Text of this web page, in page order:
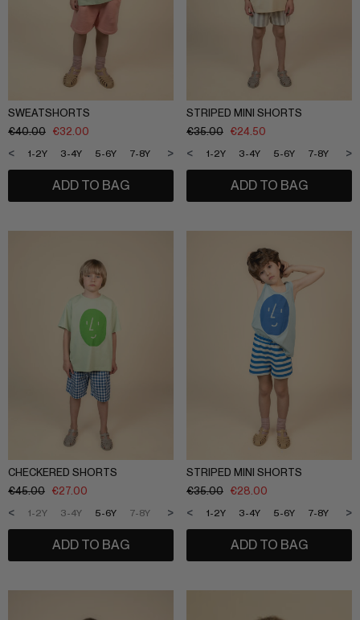
Everyday uniform
Bestsellers
Potato
Back to School
BIG KIDS
CURATED BRANDS
Shop all​
Sunny LIfe
Cream
Méduse
Midnatt
About Us
Wholesale
Follow Us
SWEATSHORTS
€40.00 €32.00
1-2Y 3-4Y 5-6Y 7-8Y 9-10Y 11-12Y
< >
ADD TO BAG
STRIPED MINI SHORTS
€35.00 €24.50
1-2Y 3-4Y 5-6Y 7-8Y 9-
< >
ADD TO BAG
CHECKERED SHORTS
€45.00 €27.00
1-2Y 3-4Y 5-6Y 7-8Y 9-10Y 11-12Y
< >
ADD TO BAG
STRIPED MINI SHORTS
€35.00 €28.00
1-2Y 3-4Y 5-6Y 7-8Y 9-
< >
ADD TO BAG